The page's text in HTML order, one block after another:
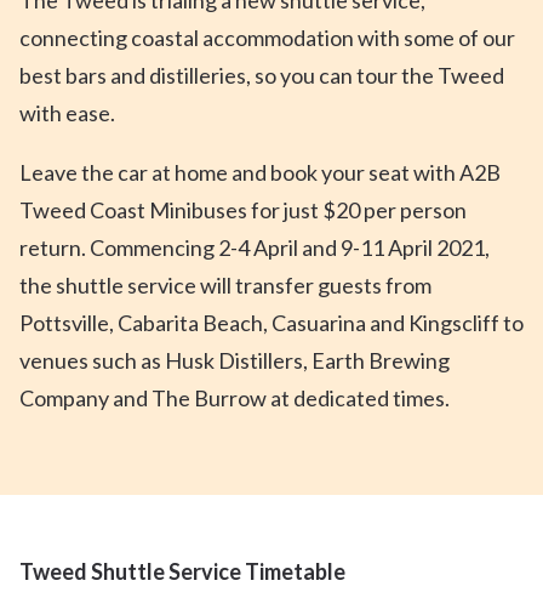
connecting coastal accommodation with some of our
best bars and distilleries, so you can tour the Tweed
with ease.
Leave the car at home and book your seat with A2B
Tweed Coast Minibuses for just $20 per person
return. Commencing 2-4 April and 9-11 April 2021,
the shuttle service will transfer guests from
Pottsville, Cabarita Beach, Casuarina and Kingscliff to
venues such as Husk Distillers, Earth Brewing
Company and The Burrow at dedicated times.
Tweed Shuttle Service Timetable